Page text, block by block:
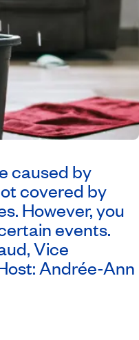
caused by
covered by
However, you
events.
Vice
Andrée-Ann